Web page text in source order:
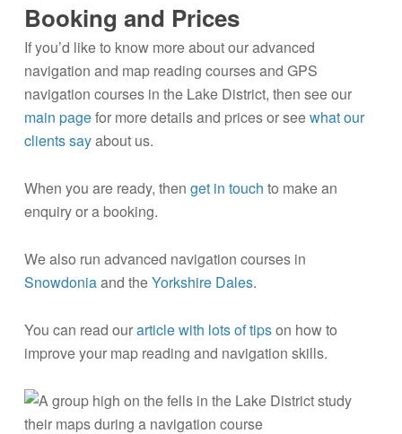
Booking and Prices
If you’d like to know more about our advanced
navigation and map reading courses and GPS
navigation courses in the Lake District, then see our
main pagefor more details and prices or seewhat our
clients sayabout us.
When you are ready, then get in touch to make an
enquiry or a booking.
We also run advanced navigation courses in
Snowdoniaand theYorkshire Dales.
You can read ourarticle with lots of tipson how to
improve your map reading and navigation skills.